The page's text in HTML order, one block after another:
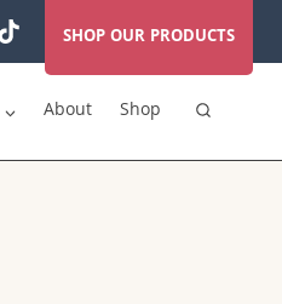
SHOP OUR PRODUCTS
About Shop